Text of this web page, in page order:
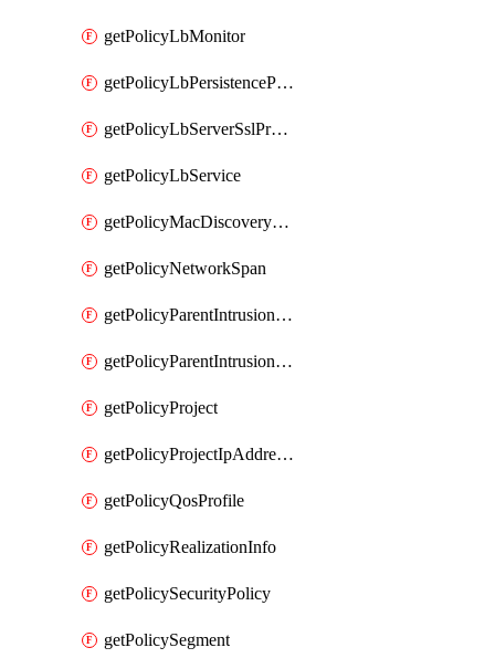
getPolicyLbMonitor
getPolicyLbPersistenceProfile
getPolicyLbServerSslProfile
getPolicyLbService
getPolicyMacDiscoveryProfile
getPolicyNetworkSpan
getPolicyParentIntrusionServiceGatewayPolicy
getPolicyParentIntrusionServicePolicy
getPolicyProject
getPolicyProjectIpAddressAllocation
getPolicyQosProfile
getPolicyRealizationInfo
getPolicySecurityPolicy
getPolicySegment